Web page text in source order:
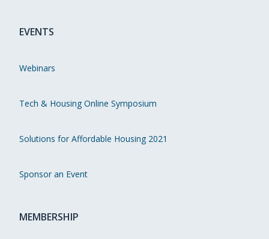
EVENTS
Webinars
Tech & Housing Online Symposium
Solutions for Affordable Housing 2021
Sponsor an Event
MEMBERSHIP